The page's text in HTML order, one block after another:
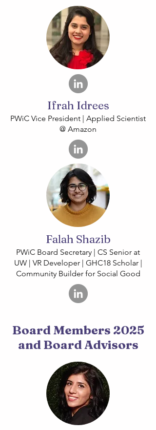
Ifrah Idrees
PWiC Vice President | Applied Scientist
@ Amazon
Falah Shazib
PWiC Board Secretary | CS Senior at
UW | VR Developer | GHC18 Scholar |
Community Builder for Social Good
Board Members 2025
and Board Advisors